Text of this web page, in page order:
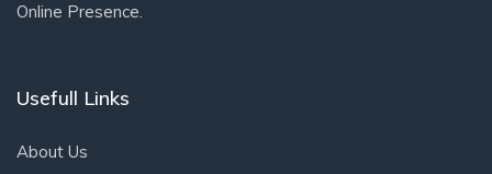
Online Presence.
Usefull Links
About Us